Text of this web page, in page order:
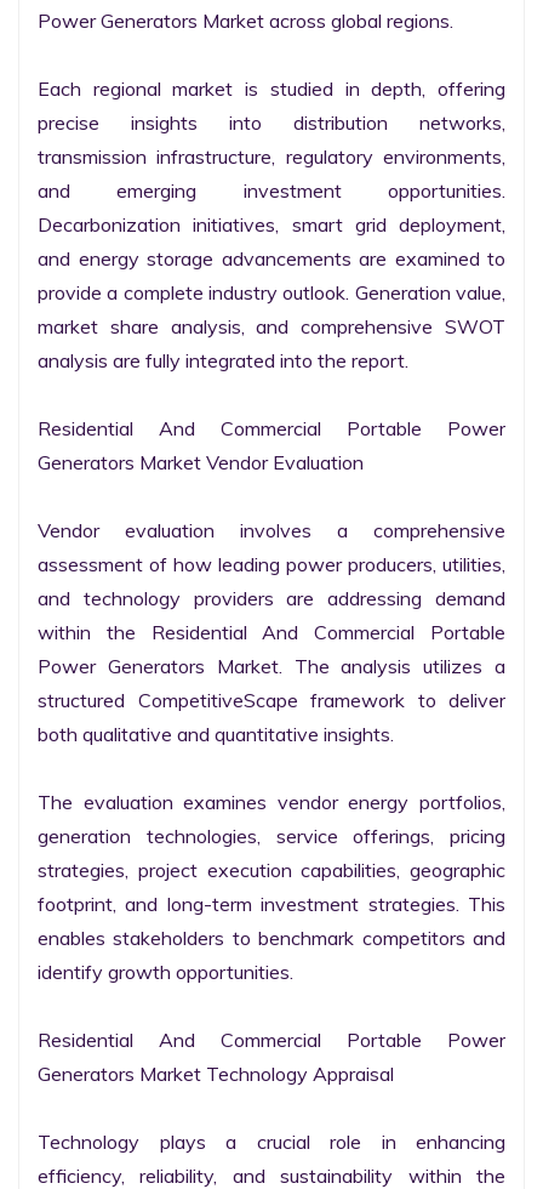
Power Generators Market across global regions.
Each regional market is studied in depth, offering
precise insights into distribution networks,
transmission infrastructure, regulatory environments,
and emerging investment opportunities.
Decarbonization initiatives, smart grid deployment,
and energy storage advancements are examined to
provide a complete industry outlook. Generation value,
market share analysis, and comprehensive SWOT
analysis are fully integrated into the report.
Residential And Commercial Portable Power
Generators Market Vendor Evaluation
Vendor evaluation involves a comprehensive
assessment of how leading power producers, utilities,
and technology providers are addressing demand
within the Residential And Commercial Portable
Power Generators Market. The analysis utilizes a
structured CompetitiveScape framework to deliver
both qualitative and quantitative insights.
The evaluation examines vendor energy portfolios,
generation technologies, service offerings, pricing
strategies, project execution capabilities, geographic
footprint, and long-term investment strategies. This
enables stakeholders to benchmark competitors and
identify growth opportunities.
Residential And Commercial Portable Power
Generators Market Technology Appraisal
Technology plays a crucial role in enhancing
efficiency, reliability, and sustainability within the